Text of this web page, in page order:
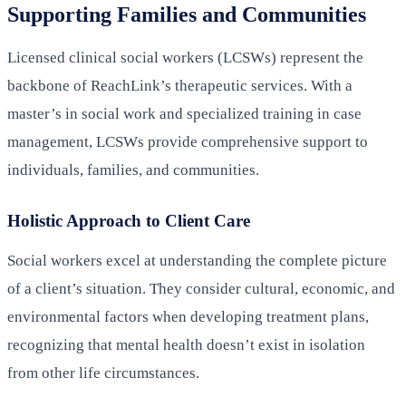
Supporting Families and Communities
Licensed clinical social workers (LCSWs) represent the
backbone of ReachLink’s therapeutic services. With a
master’s in social work and specialized training in case
management, LCSWs provide comprehensive support to
individuals, families, and communities.
Holistic Approach to Client Care
Social workers excel at understanding the complete picture
of a client’s situation. They consider cultural, economic, and
environmental factors when developing treatment plans,
recognizing that mental health doesn’t exist in isolation
from other life circumstances.